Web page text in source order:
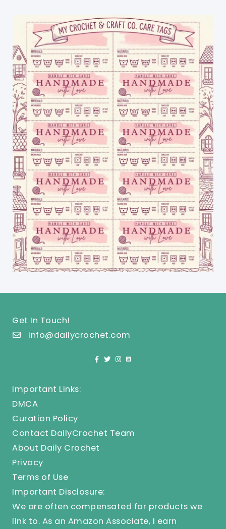
Get In Touch!
info@dailycrochet.com
Important Links:
DMCA
Curation Policy
Contact DailyCrochet Team
About Daily Crochet
Privacy
Terms of Use
Important Disclosure:
We are often compensated for products we
link to. As an Amazon Associate, I earn